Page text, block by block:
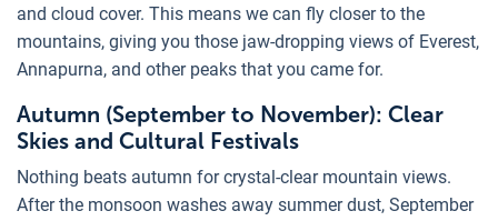
and cloud cover. This means we can fly closer to the
mountains, giving you those jaw-dropping views of Everest,
Annapurna, and other peaks that you came for.
Autumn (September to November): Clear
Skies and Cultural Festivals
Nothing beats autumn for crystal-clear mountain views.
After the monsoon washes away summer dust, September